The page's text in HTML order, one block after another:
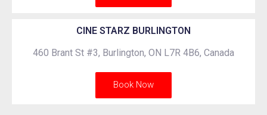
CINE STARZ BURLINGTON
460 Brant St #3, Burlington, ON L7R 4B6, Canada
Book Now